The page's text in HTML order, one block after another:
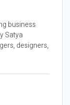
business
Satya
designers,